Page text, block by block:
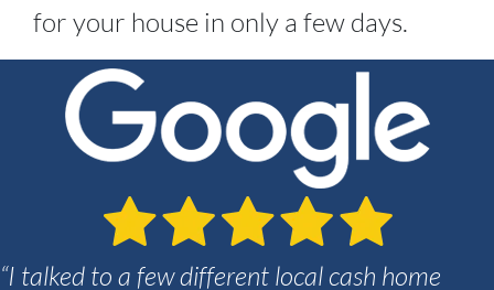
for your house in only a few days.
“I talked to a few different local cash home